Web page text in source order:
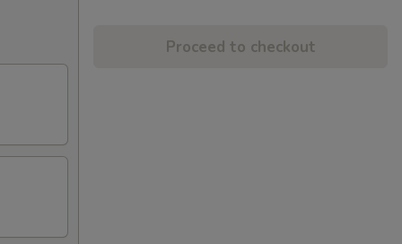
Proceed to checkout